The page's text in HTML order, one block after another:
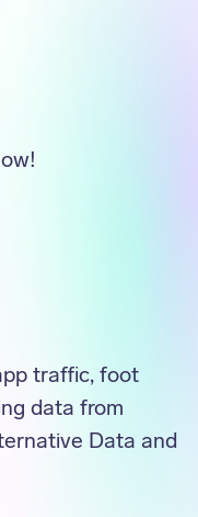
traffic, foot
data from
Data and